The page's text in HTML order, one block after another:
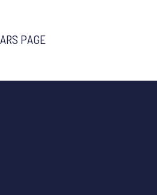
PAGE